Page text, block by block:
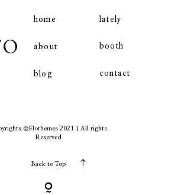
home
about
blog
lately
booth
contact
©Flothemes 2021 | All rights
Reserved
Back to Top
lately